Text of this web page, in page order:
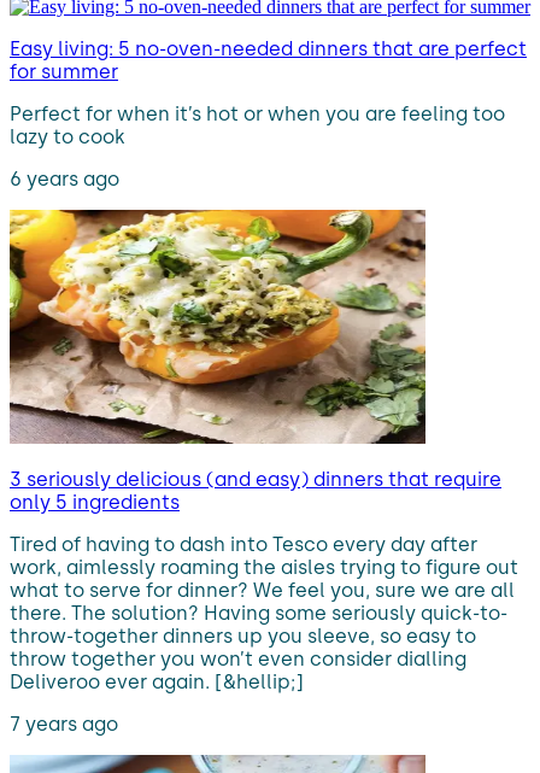
Easy living: 5 no-oven-needed dinners that are perfect
for summer
Perfect for when it’s hot or when you are feeling too
lazy to cook
6 years ago
3 seriously delicious (and easy) dinners that require
only 5 ingredients
Tired of having to dash into Tesco every day after
work, aimlessly roaming the aisles trying to figure out
what to serve for dinner? We feel you, sure we are all
there. The solution? Having some seriously quick-to-
throw-together dinners up you sleeve, so easy to
throw together you won’t even consider dialling
Deliveroo ever again. [&hellip;]
7 years ago